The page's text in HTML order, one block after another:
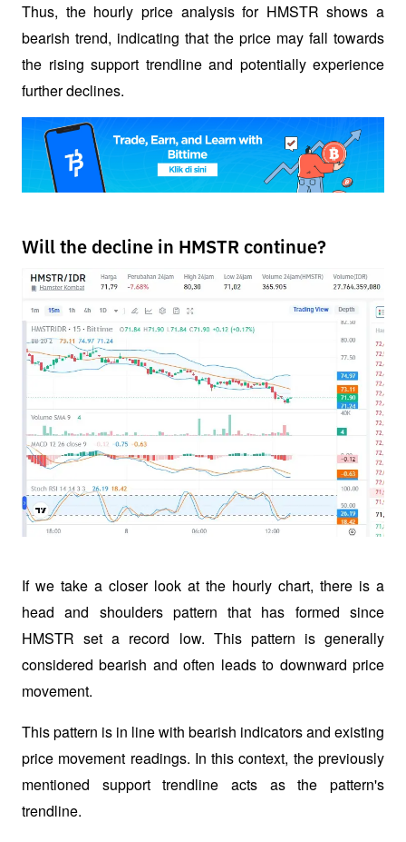
Thus, the hourly price analysis for HMSTR shows a
bearish trend, indicating that the price may fall towards
the rising support trendline and potentially experience
further declines.
Will the decline in HMSTR continue?
If we take a closer look at the hourly chart, there is a
head and shoulders pattern that has formed since
HMSTR set a record low. This pattern is generally
considered bearish and often leads to downward price
movement.
This pattern is in line with bearish indicators and existing
price movement readings. In this context, the previously
mentioned support trendline acts as the pattern's
trendline.